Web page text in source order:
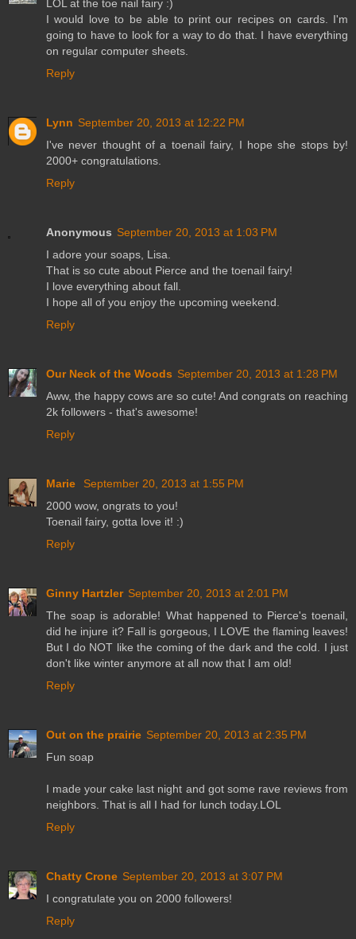
LOL at the toe nail fairy :)
I would love to be able to print our recipes on cards. I'm
going to have to look for a way to do that. I have everything
on regular computer sheets.
Reply
Lynn September 20, 2013 at 12:22 PM
I've never thought of a toenail fairy, I hope she stops by!
2000+ congratulations.
Reply
Anonymous September 20, 2013 at 1:03 PM
I adore your soaps, Lisa.
That is so cute about Pierce and the toenail fairy!
I love everything about fall.
I hope all of you enjoy the upcoming weekend.
Reply
Our Neck of the Woods September 20, 2013 at 1:28 PM
Aww, the happy cows are so cute! And congrats on reaching
2k followers - that's awesome!
Reply
Marie
September 20, 2013 at 1:55 PM
2000 wow, ongrats to you!
Toenail fairy, gotta love it! :)
Reply
Ginny Hartzler September 20, 2013 at 2:01 PM
The soap is adorable! What happened to Pierce's toenail,
did he injure it? Fall is gorgeous, I LOVE the flaming leaves!
But I do NOT like the coming of the dark and the cold. I just
don't like winter anymore at all now that I am old!
Reply
Out on the prairie September 20, 2013 at 2:35 PM
Fun soap
I made your cake last night and got some rave reviews from
neighbors. That is all I had for lunch today.LOL
Reply
Chatty Crone September 20, 2013 at 3:07 PM
I congratulate you on 2000 followers!
Reply